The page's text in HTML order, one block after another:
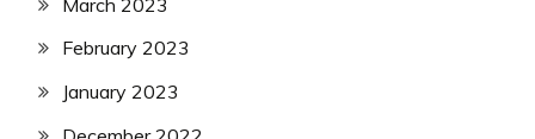
February 2023
January 2023